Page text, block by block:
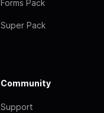
Forms Pack
Super Pack
Community
Support